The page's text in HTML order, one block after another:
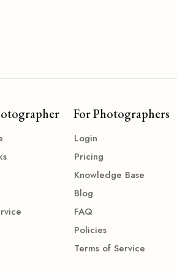
For Photographers
Login
Pricing
Knowledge Base
Blog
FAQ
Policies
Terms of Service